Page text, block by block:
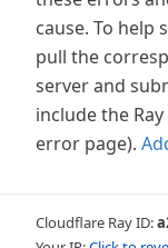
cause. To help
pull the
server and
include the
error page).
Cloudflare Ray ID: